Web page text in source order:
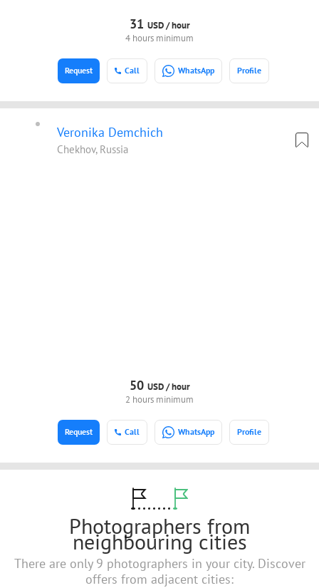
31 USD /hour
4 hours minimum
Call WhatsApp Profile
Request
Veronika Demchich
Chekhov, Russia
50 USD /hour
2 hours minimum
Call WhatsApp Profile
Request
Photographers from
neighbouring cities
There are only 9 photographers in your city. Discover
offers from adjacent cities: